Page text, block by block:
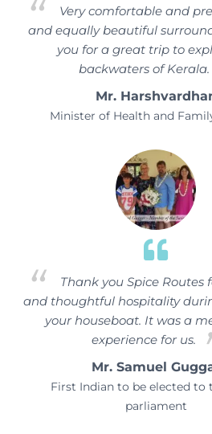
Very comfortable and
and equally beautiful
you for a great trip to
backwaters of Kerala.
Mr.
Minister of Health and
Thank you Spice Routes
and thoughtful hospitality
your houseboat. It was a
experience for us.
Mr. Samuel
First Indian to be elected to
parliament